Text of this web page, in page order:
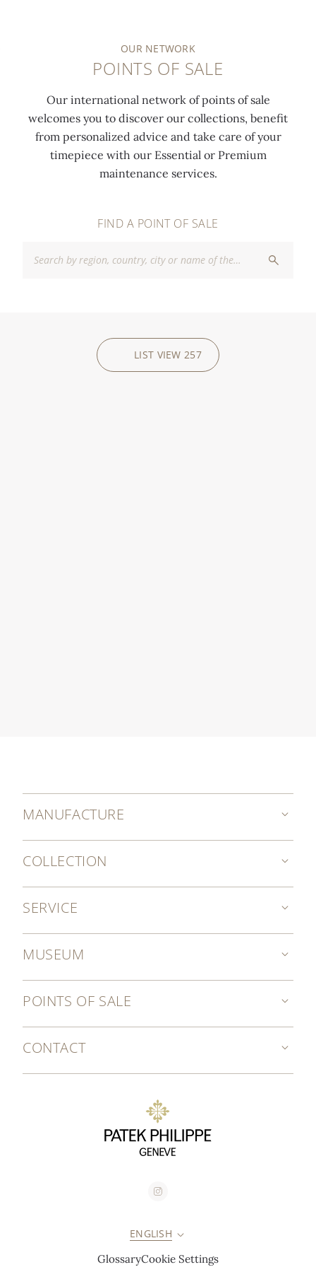
OUR NETWORK
POINTS OF SALE
Our international network of points of sale
welcomes you to discover our collections, benefit
from personalized advice and take care of your
timepiece with our Essential or Premium
maintenance services.
FIND A POINT OF SALE
LIST VIEW 257
MANUFACTURE
COLLECTION
SERVICE
MUSEUM
POINTS OF SALE
CONTACT
ENGLISH
GlossaryCookie Settings